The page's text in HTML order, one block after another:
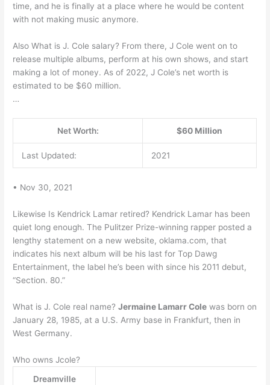
time, and he is finally at a place where he would be content
with not making music anymore.
Also What is J. Cole salary? From there, J Cole went on to
release multiple albums, perform at his own shows, and start
making a lot of money. As of 2022, J Cole’s net worth is
estimated to be $60 million.
…
Net Worth: $60 Million
Last Updated: 2021
• Nov 30, 2021
Likewise Is Kendrick Lamar retired? Kendrick Lamar has been
quiet long enough. The Pulitzer Prize-winning rapper posted a
lengthy statement on a new website, oklama.com, that
indicates his next album will be his last for Top Dawg
Entertainment, the label he’s been with since his 2011 debut,
“Section. 80.”
What is J. Cole real name?Jermaine Lamarr Cole was born on
January 28, 1985, at a U.S. Army base in Frankfurt, then in
West Germany.
Who owns Jcole?
Dreamville